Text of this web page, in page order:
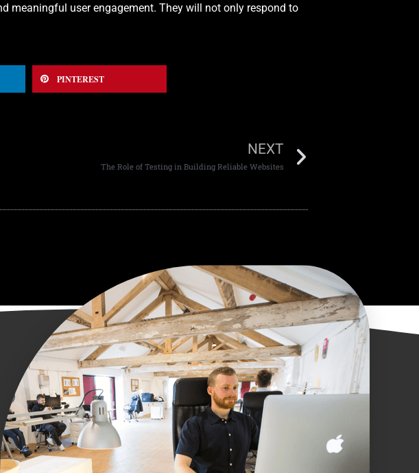
meaningful user engagement. They will not only respond to
PINTEREST
NEXT
The Role of Testing in Building Reliable Websites